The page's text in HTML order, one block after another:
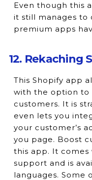
Even though this
it still manages to
premium apps
12. Rekaching
This Shopify app
with the option to
customers. It is
even lets you
your customer’s
you page. Boost
this app. It
support and is
languages. Some